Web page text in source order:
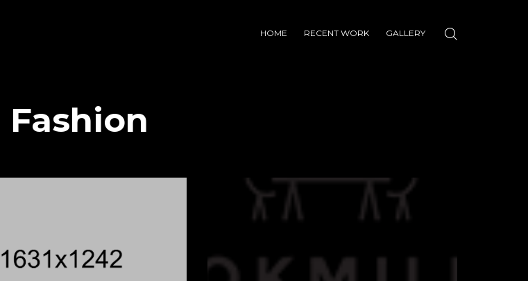
HOME RECENT WORK GALLERY
Fashion